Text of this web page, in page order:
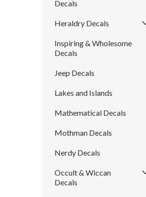
Decals
Heraldry Decals
Inspiring & Wholesome
Decals
Jeep Decals
Lakes and Islands
Mathematical Decals
Mothman Decals
Nerdy Decals
Occult & Wiccan
Decals